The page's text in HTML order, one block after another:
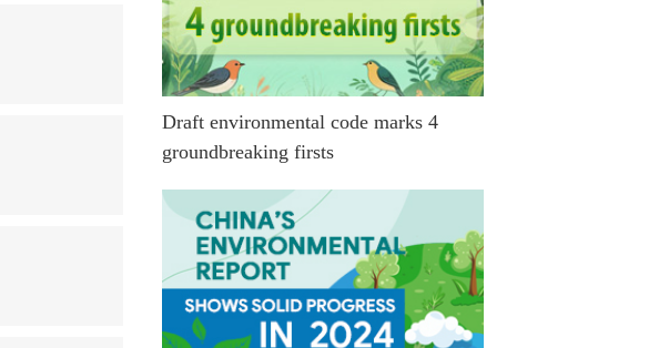
Draft environmental code marks 4
groundbreaking firsts